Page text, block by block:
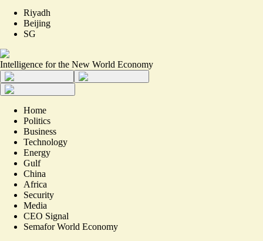
Riyadh
Beijing
SG
Intelligence for the New World Economy
Home
Politics
Business
Technology
Energy
Gulf
China
Africa
Security
Media
CEO Signal
Semafor World Economy